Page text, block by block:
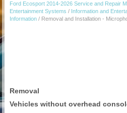
Ford Ecosport 2014-2026 Service and Repair
Entertainment Systems / Information and
Information / Removal and Installation -
Removal
Vehicles without overhead